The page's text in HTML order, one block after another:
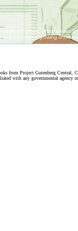
from Project Gutenberg Central,
with any governmental agency